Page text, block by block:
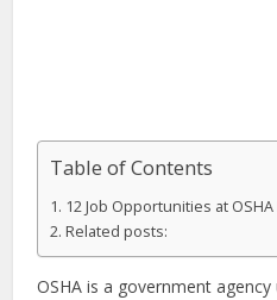
Table of Contents
12 Job Opportunities at
Related posts:
OSHA is a government